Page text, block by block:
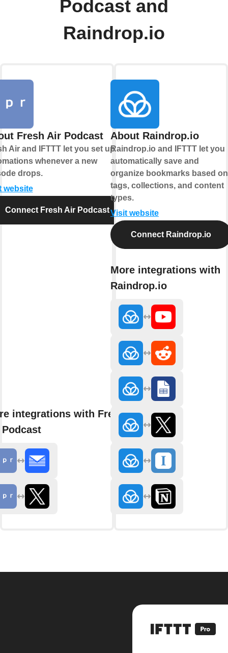
Podcast and
Raindrop.io
Fresh Air Podcast
Air and IFTTT let you set up
whenever a new
drops.
website
Connect Fresh Air Podcast
integrations with Fresh
About Raindrop.io
Raindrop.io and IFTTT let you
automatically save and
organize bookmarks based on
tags, collections, and content
types.
Visit website
Connect Raindrop.io
More integrations with
Raindrop.io